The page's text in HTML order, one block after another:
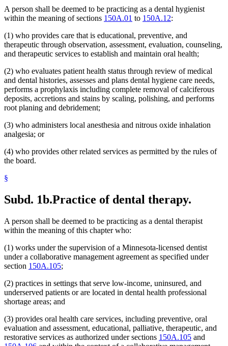
A person shall be deemed to be practicing as a dental hygienist
within the meaning of sections 150A.01 to 150A.12:
(1) who provides care that is educational, preventive, and
therapeutic through observation, assessment, evaluation, counseling,
and therapeutic services to establish and maintain oral health;
(2) who evaluates patient health status through review of medical
and dental histories, assesses and plans dental hygiene care needs,
performs a prophylaxis including complete removal of calciferous
deposits, accretions and stains by scaling, polishing, and performs
root planing and debridement;
(3) who administers local anesthesia and nitrous oxide inhalation
analgesia; or
(4) who provides other related services as permitted by the rules of
the board.
§
Subd. 1b.Practice of dental therapy.
A person shall be deemed to be practicing as a dental therapist
within the meaning of this chapter who:
(1) works under the supervision of a Minnesota-licensed dentist
under a collaborative management agreement as specified under
section 150A.105;
(2) practices in settings that serve low-income, uninsured, and
underserved patients or are located in dental health professional
shortage areas; and
(3) provides oral health care services, including preventive, oral
evaluation and assessment, educational, palliative, therapeutic, and
restorative services as authorized under sections 150A.105 and